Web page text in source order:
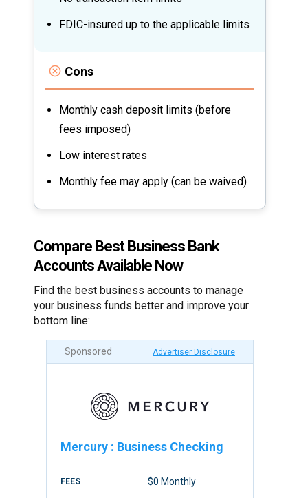
FDIC-insured up to the applicable limits
Cons
Monthly cash deposit limits (before
fees imposed)
Low interest rates
Monthly fee may apply (can be waived)
Compare Best Business Bank
Accounts Available Now
Find the best business accounts to manage
your business funds better and improve your
bottom line:
Sponsored Advertiser Disclosure
Mercury : Business Checking
FEES $0 Monthly